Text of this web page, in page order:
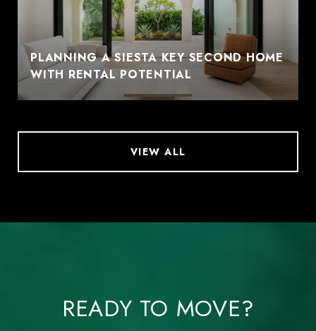
PLANNING A SIESTA KEY SECOND HOME
WITH RENTAL POTENTIAL
VIEW ALL
READY TO MOVE?